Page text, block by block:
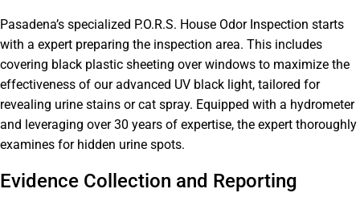
Pasadena’s specialized P.O.R.S. House Odor Inspection starts
with a expert preparing the inspection area. This includes
covering black plastic sheeting over windows to maximize the
effectiveness of our advanced UV black light, tailored for
revealing urine stains or cat spray. Equipped with a hydrometer
and leveraging over 30 years of expertise, the expert thoroughly
examines for hidden urine spots.
Evidence Collection and Reporting